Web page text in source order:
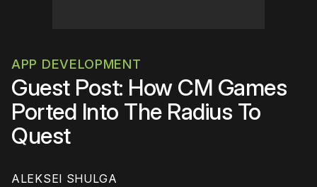
APP DEVELOPMENT
Guest Post: How CM Games
Ported Into The Radius To
Quest
ALEKSEI SHULGA